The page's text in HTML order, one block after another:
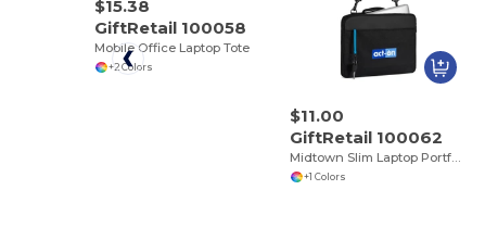
$15.38
GiftRetail 100058
Mobile Office Laptop Tote
+2 Colors
$11.00
GiftRetail 100062
Midtown Slim Laptop Portfolio
+1 Colors